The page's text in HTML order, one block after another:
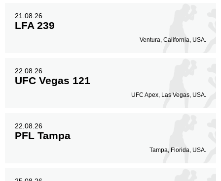
21.08.26
LFA 239
Ventura, California, USA.
22.08.26
UFC Vegas 121
UFC Apex, Las Vegas, USA.
22.08.26
PFL Tampa
Tampa, Florida, USA.